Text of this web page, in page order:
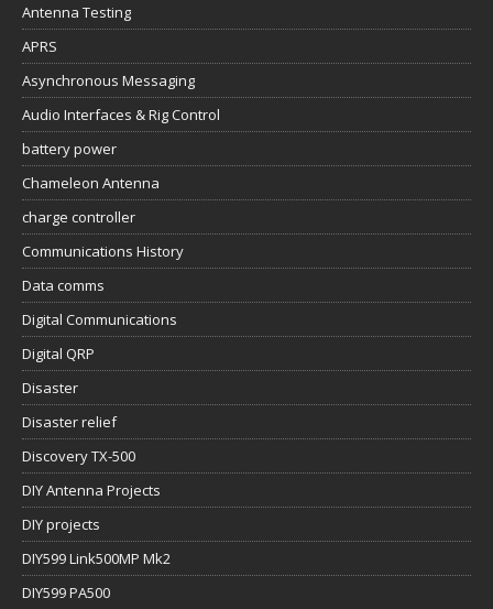
Antenna Testing
APRS
Asynchronous Messaging
Audio Interfaces & Rig Control
battery power
Chameleon Antenna
charge controller
Communications History
Data comms
Digital Communications
Digital QRP
Disaster
Disaster relief
Discovery TX-500
DIY Antenna Projects
DIY projects
DIY599 Link500MP Mk2
DIY599 PA500